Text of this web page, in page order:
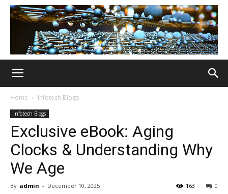
Home Infotech Blogs
Infotech Blogs
Exclusive eBook: Aging
Clocks & Understanding Why
We Age
By admin - December 10, 2025 0
163